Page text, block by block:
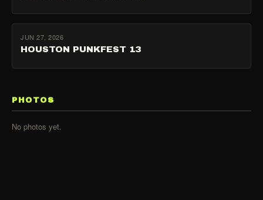
JUN 27, 2026
HOUSTON PUNKFEST 13
PHOTOS
No photos yet.